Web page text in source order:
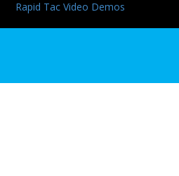
Rapid Tac Video Demos